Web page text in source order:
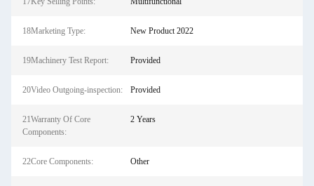
18Marketing Type: New Product 2022
19Machinery Test Report: Provided
20Video Outgoing-inspection: Provided
21Warranty Of Core
Components:
2 Years
22Core Components: Other